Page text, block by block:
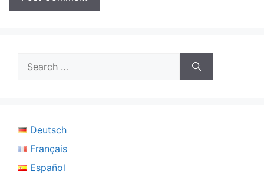
for:
Deutsch
Français
Español